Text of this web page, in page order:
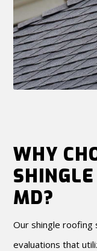
WHY
MD?
Our shingle
evaluations that